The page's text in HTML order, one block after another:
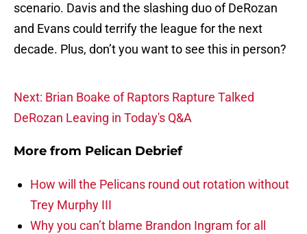
scenario. Davis and the slashing duo of DeRozan
and Evans could terrify the league for the next
decade. Plus, don’t you want to see this in person?
Next: Brian Boake of Raptors Rapture Talked
DeRozan Leaving in Today's Q&A
More from Pelican Debrief
How will the Pelicans round out rotation without
Trey Murphy III
Why you can’t blame Brandon Ingram for all